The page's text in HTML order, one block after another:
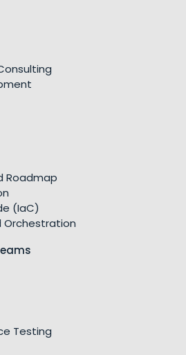
Roadmap
(IaC)
Orchestration
Testing